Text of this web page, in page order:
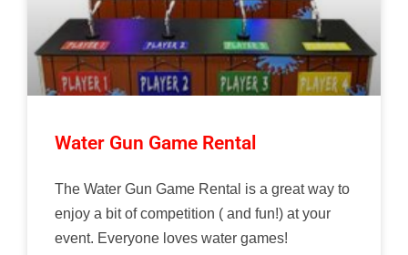
Water Gun Game Rental
The Water Gun Game Rental is a great way to
enjoy a bit of competition ( and fun!) at your
event. Everyone loves water games!